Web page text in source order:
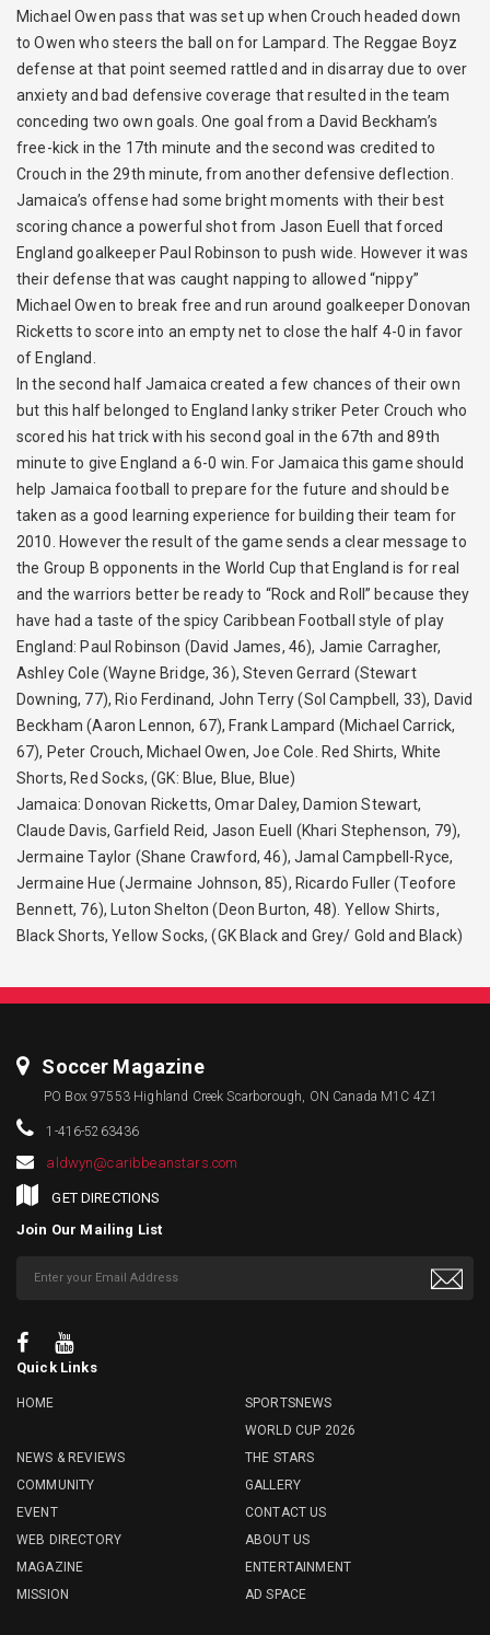
Michael Owen pass that was set up when Crouch headed down
to Owen who steers the ball on for Lampard. The Reggae Boyz
defense at that point seemed rattled and in disarray due to over
anxiety and bad defensive coverage that resulted in the team
conceding two own goals. One goal from a David Beckham’s
free-kick in the 17th minute and the second was credited to
Crouch in the 29th minute, from another defensive deflection.
Jamaica’s offense had some bright moments with their best
scoring chance a powerful shot from Jason Euell that forced
England goalkeeper Paul Robinson to push wide. However it was
their defense that was caught napping to allowed “nippy”
Michael Owen to break free and run around goalkeeper Donovan
Ricketts to score into an empty net to close the half 4-0 in favor
of England.
In the second half Jamaica created a few chances of their own
but this half belonged to England lanky striker Peter Crouch who
scored his hat trick with his second goal in the 67th and 89th
minute to give England a 6-0 win. For Jamaica this game should
help Jamaica football to prepare for the future and should be
taken as a good learning experience for building their team for
2010. However the result of the game sends a clear message to
the Group B opponents in the World Cup that England is for real
and the warriors better be ready to “Rock and Roll” because they
have had a taste of the spicy Caribbean Football style of play
England: Paul Robinson (David James, 46), Jamie Carragher,
Ashley Cole (Wayne Bridge, 36), Steven Gerrard (Stewart
Downing, 77), Rio Ferdinand, John Terry (Sol Campbell, 33), David
Beckham (Aaron Lennon, 67), Frank Lampard (Michael Carrick,
67), Peter Crouch, Michael Owen, Joe Cole. Red Shirts, White
Shorts, Red Socks, (GK: Blue, Blue, Blue)
Jamaica: Donovan Ricketts, Omar Daley, Damion Stewart,
Claude Davis, Garfield Reid, Jason Euell (Khari Stephenson, 79),
Jermaine Taylor (Shane Crawford, 46), Jamal Campbell-Ryce,
Jermaine Hue (Jermaine Johnson, 85), Ricardo Fuller (Teofore
Bennett, 76), Luton Shelton (Deon Burton, 48). Yellow Shirts,
Black Shorts, Yellow Socks, (GK Black and Grey/ Gold and Black)
Soccer Magazine
PO Box 97553 Highland Creek Scarborough, ON Canada M1C 4Z1
1-416-5263436
aldwyn@caribbeanstars.com
GET DIRECTIONS
Join Our Mailing List
Quick Links
HOME
SPORTSNEWS
WORLD CUP 2026
NEWS & REVIEWS
THE STARS
COMMUNITY
GALLERY
EVENT
CONTACT US
WEB DIRECTORY
ABOUT US
MAGAZINE
ENTERTAINMENT
MISSION
AD SPACE